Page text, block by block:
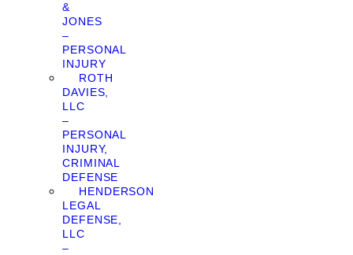
&
JONES
–
PERSONAL
INJURY
ROTH
DAVIES,
LLC
–
PERSONAL
INJURY,
CRIMINAL
DEFENSE
HENDERSON
LEGAL
DEFENSE,
LLC
–